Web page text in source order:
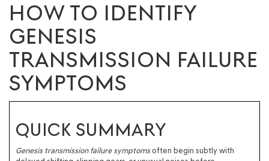
HOW TO IDENTIFY
GENESIS
TRANSMISSION FAILURE
SYMPTOMS
QUICK SUMMARY
Genesis transmission failure symptomsoften begin subtly with